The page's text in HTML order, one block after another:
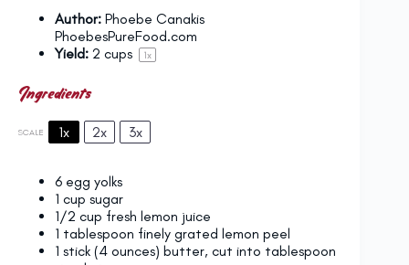
Author: Phoebe Canakis
PhoebesPureFood.com
Yield: 2 cups 1x
Ingredients
SCALE 1x 2x 3x
6 egg yolks
1 cup sugar
1/2 cup fresh lemon juice
1 tablespoon finely grated lemon peel
1 stick (4 ounces) butter, cut into tablespoon